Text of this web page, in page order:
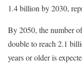
1.4 billion by 2030,
By 2050, the number
double to reach 2.1
years or older is